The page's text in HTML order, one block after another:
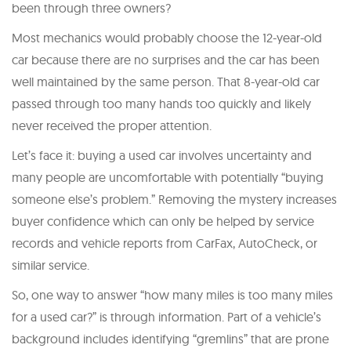
been through three owners?
Most mechanics would probably choose the 12-year-old
car because there are no surprises and the car has been
well maintained by the same person. That 8-year-old car
passed through too many hands too quickly and likely
never received the proper attention.
Let’s face it: buying a used car involves uncertainty and
many people are uncomfortable with potentially “buying
someone else’s problem.” Removing the mystery increases
buyer confidence which can only be helped by service
records and vehicle reports from CarFax, AutoCheck, or
similar service.
So, one way to answer “how many miles is too many miles
for a used car?” is through information. Part of a vehicle’s
background includes identifying “gremlins” that are prone